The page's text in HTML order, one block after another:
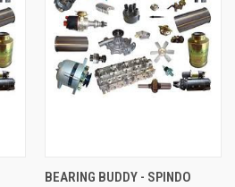
BEARING BUDDY - SPINDO